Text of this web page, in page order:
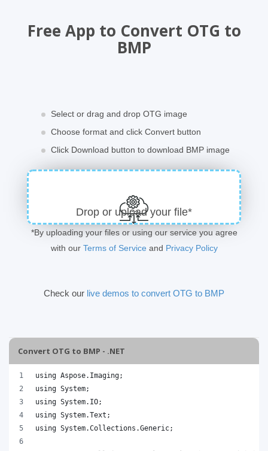
Free App to Convert OTG to
BMP
Select or drag and drop OTG image
Choose format and click Convert button
Click Download button to download BMP image
Drop or upload your file*
*By uploading your files or using our service you agree
with our Terms of Service and Privacy Policy
Check our live demos to convert OTG to BMP
Convert OTG to BMP - .NET